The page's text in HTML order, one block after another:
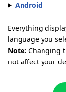
Android
Everything
language you
Note: Changing
not affect your